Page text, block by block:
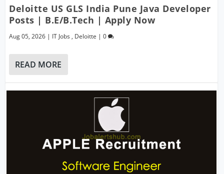
Deloitte US GLS India Pune Java Developer
Posts | B.E/B.Tech | Apply Now
Aug 05, 2026 | IT Jobs , Deloitte |0
READ MORE